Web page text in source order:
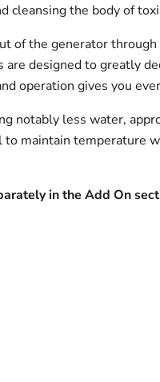
cleansing the body of
of the generator
designed to greatly
operation gives you
notably less water,
maintain
in the Add On